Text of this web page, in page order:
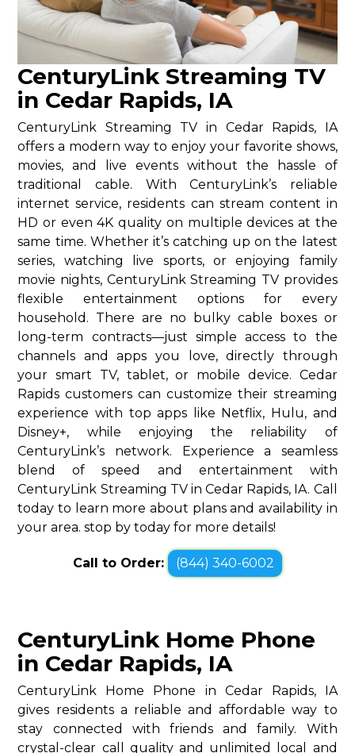
CenturyLink Streaming TV
in Cedar Rapids, IA
CenturyLink Streaming TV in Cedar Rapids, IA
offers a modern way to enjoy your favorite shows,
movies, and live events without the hassle of
traditional cable. With CenturyLink’s reliable
internet service, residents can stream content in
HD or even 4K quality on multiple devices at the
same time. Whether it’s catching up on the latest
series, watching live sports, or enjoying family
movie nights, CenturyLink Streaming TV provides
flexible entertainment options for every
household. There are no bulky cable boxes or
long-term contracts—just simple access to the
channels and apps you love, directly through
your smart TV, tablet, or mobile device. Cedar
Rapids customers can customize their streaming
experience with top apps like Netflix, Hulu, and
Disney+, while enjoying the reliability of
CenturyLink’s network. Experience a seamless
blend of speed and entertainment with
CenturyLink Streaming TV in Cedar Rapids, IA. Call
today to learn more about plans and availability in
your area. stop by today for more details!
Call to Order: (844) 340-6002
CenturyLink Home Phone
in Cedar Rapids, IA
CenturyLink Home Phone in Cedar Rapids, IA
gives residents a reliable and affordable way to
stay connected with friends and family. With
crystal-clear call quality and unlimited local and